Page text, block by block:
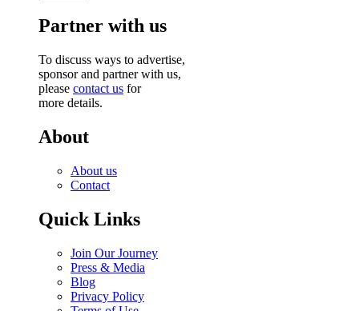
Partner with us
To discuss ways to advertise,
sponsor and partner with us,
please contact us for
more details.
About
About us
Contact
Quick Links
Join Our Journey
Press & Media
Blog
Privacy Policy